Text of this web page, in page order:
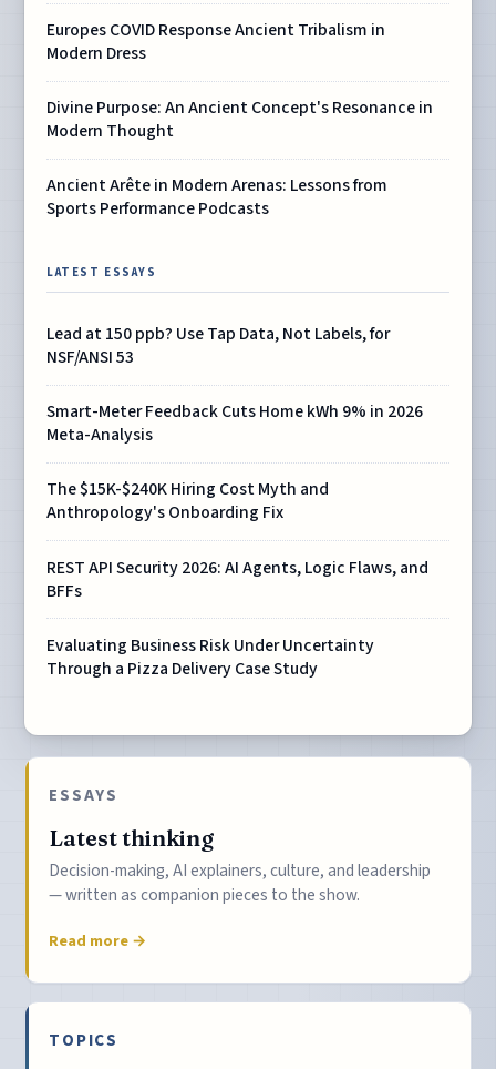
Europes COVID Response Ancient Tribalism in
Modern Dress
Divine Purpose: An Ancient Concept's Resonance in
Modern Thought
Ancient Arête in Modern Arenas: Lessons from
Sports Performance Podcasts
LATEST ESSAYS
Lead at 150 ppb? Use Tap Data, Not Labels, for
NSF/ANSI 53
Smart-Meter Feedback Cuts Home kWh 9% in 2026
Meta-Analysis
The $15K-$240K Hiring Cost Myth and
Anthropology's Onboarding Fix
REST API Security 2026: AI Agents, Logic Flaws, and
BFFs
Evaluating Business Risk Under Uncertainty
Through a Pizza Delivery Case Study
ESSAYS
Latest thinking
Decision-making, AI explainers, culture, and leadership
— written as companion pieces to the show.
Read more →
TOPICS